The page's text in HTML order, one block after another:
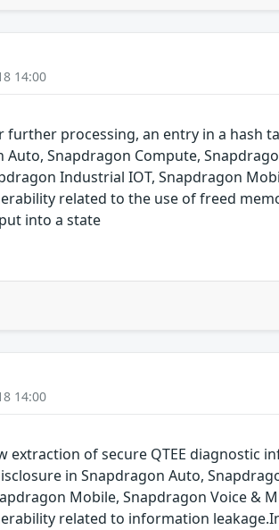
14:00
processing, an entry in a hash
Snapdragon Compute,
Industrial IOT, Snapdragon
related to the use of freed
into a state
14:00
extraction of secure QTEE
in Snapdragon Auto,
Mobile, Snapdragon Voice
related to information